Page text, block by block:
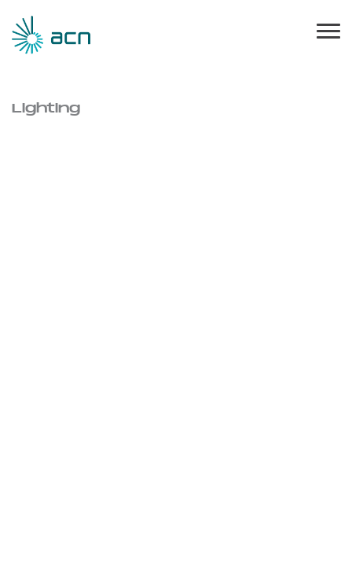
Lighting